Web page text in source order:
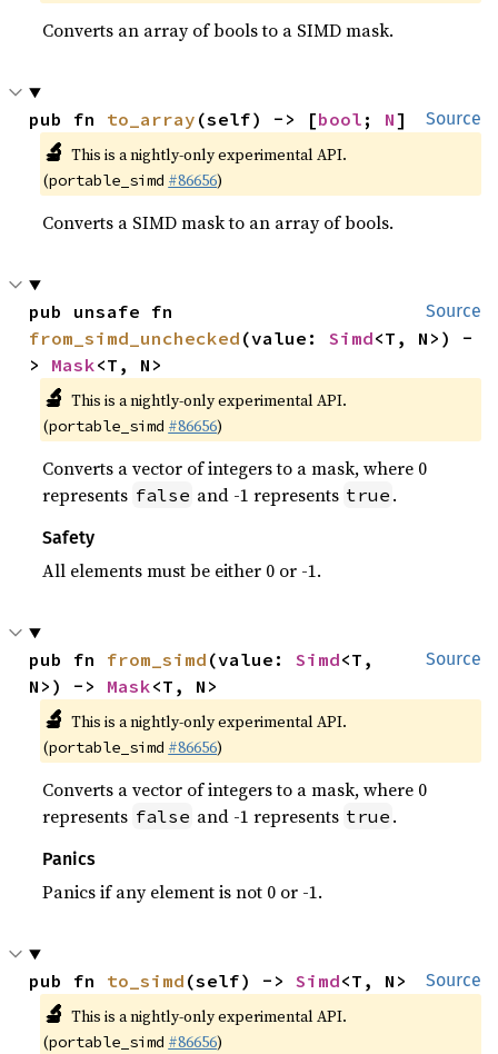
Converts an array of bools to a SIMD mask.
Source
pub fn to_array (self) -> [bool ; N]
🔬 This is a nightly-only experimental API.
(portable_simd #86656)
Converts a SIMD mask to an array of bools.
Source
from_simd_unchecked (value: Simd<T, N>) -
> Mask<T, N>
🔬 This is a nightly-only experimental API.
(portable_simd #86656)
Converts a vector of integers to a mask, where 0
represents false and -1 represents true .
Safety
All elements must be either 0 or -1.
Source
pub fn from_simd (value: Simd<T,
N>) -> Mask<T, N>
🔬 This is a nightly-only experimental API.
(portable_simd #86656)
Converts a vector of integers to a mask, where 0
represents false and -1 represents true .
Panics
Panics if any element is not 0 or -1.
Source
pub fn to_simd (self) -> Simd<T, N>
🔬 This is a nightly-only experimental API.
(portable_simd #86656)